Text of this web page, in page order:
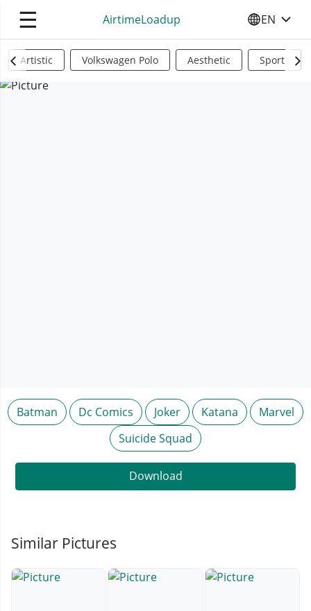
☰ AirtimeLoadup SELECT
EN
Artistic Volkswagen Polo Aesthetic Sports
Batman Dc Comics Joker Katana
Marvel
Suicide Squad
Download
Similar Pictures